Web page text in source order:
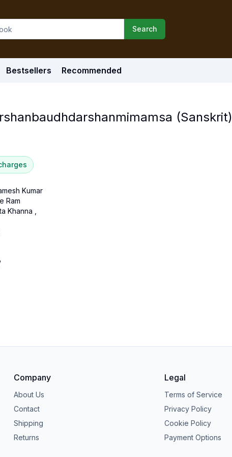
Search
Bestsellers Recommended
(Sanskrit)
Kumar
Ram
Khanna ,
Company
About Us
Contact
Shipping
Returns
Legal
Terms of Service
Privacy Policy
Cookie Policy
Payment Options